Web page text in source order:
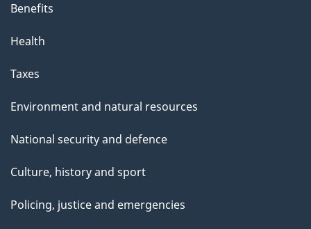
Benefits
Health
Taxes
Environment and natural resources
National security and defence
Culture, history and sport
Policing, justice and emergencies